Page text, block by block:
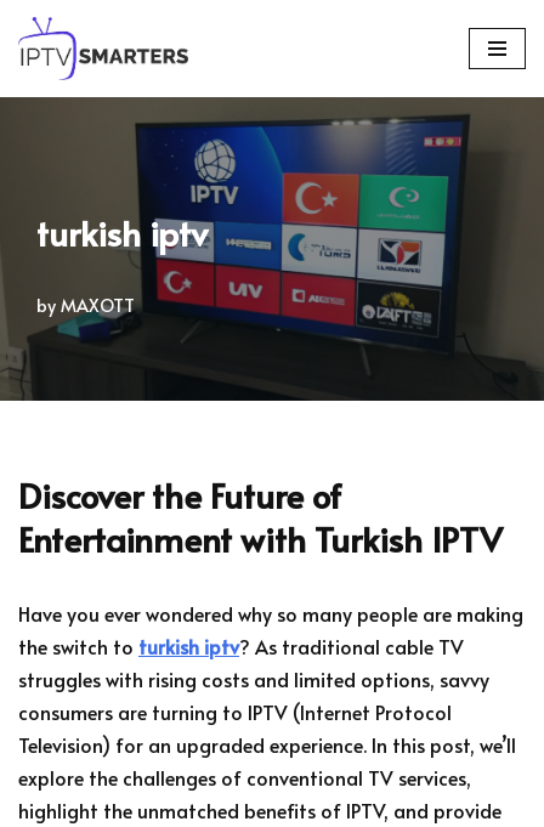
Skip
to
turkish iptv
by MAXOTT
Discover the Future of
Entertainment with Turkish IPTV
Have you ever wondered why so many people are making
the switch to turkish iptv? As traditional cable TV
struggles with rising costs and limited options, savvy
consumers are turning to IPTV (Internet Protocol
Television) for an upgraded experience. In this post, we’ll
explore the challenges of conventional TV services,
highlight the unmatched benefits of IPTV, and provide